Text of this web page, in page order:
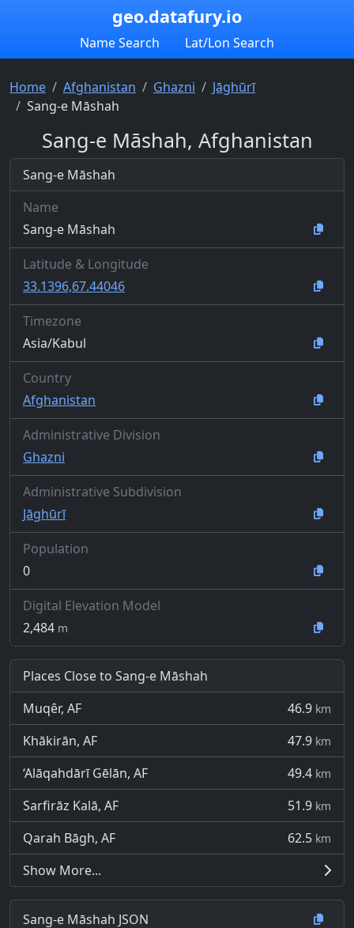
geo.datafury.io
Name Search Lat/Lon Search
Home Afghanistan Ghazni
Jāghūrī
Sang-e Māshah
Sang-e Māshah, Afghanistan
Sang-e Māshah
Name
Sang-e Māshah
Latitude & Longitude
33.1396,67.44046
Timezone
Asia/Kabul
Country
Afghanistan
Administrative Division
Ghazni
Administrative Subdivision
Jāghūrī
Population
0
Digital Elevation Model
2,484 m
Places Close to Sang-e Māshah
Muqêr, AF
46.9 km
Khākirān, AF 47.9 km
‘Alāqahdārī Gēlān, AF 49.4 km
Sarfirāz Kalā, AF 51.9 km
Qarah Bāgh, AF 62.5 km
Show More...
Sang-e Māshah JSON